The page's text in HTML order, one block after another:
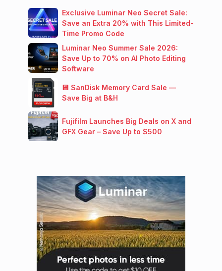
Exclusive Luminar Neo Secret Sale:
Save an Extra 20% with This Limited-
Time Promo Code
Luminar Neo Summer Sale 2026:
Save Up to 70% on AI Photo Editing
Software
💾 SanDisk Memory Card Sale —
Save Big at B&H
Fujifilm Launches Big Deals on X and
GFX Gear – Save Up to $500